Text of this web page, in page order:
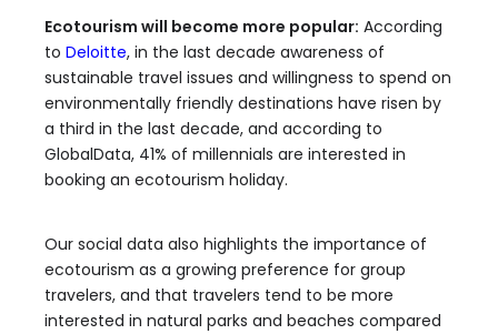
Ecotourism will become more popular: According
to Deloitte, in the last decade awareness of
sustainable travel issues and willingness to spend on
environmentally friendly destinations have risen by
a third in the last decade, and according to
GlobalData, 41% of millennials are interested in
booking an ecotourism holiday.
Our social data also highlights the importance of
ecotourism as a growing preference for group
travelers, and that travelers tend to be more
interested in natural parks and beaches compared